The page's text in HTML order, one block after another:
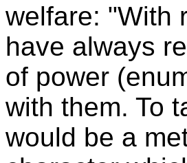
welfare: "With
have always
of power
with them. To
would be a